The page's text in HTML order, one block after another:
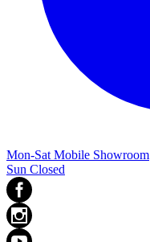
Mon-Sat Mobile Showroom
Sun Closed